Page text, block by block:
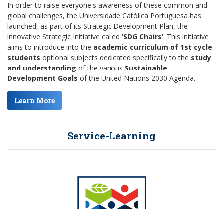
In order to raise everyone's awareness of these common and
global challenges, the Universidade Católica Portuguesa has
launched, as part of its Strategic Development Plan, the
innovative Strategic Initiative called ‘SDG Chairs’. This initiative
aims to introduce into the academic curriculum of 1st cycle
students optional subjects dedicated specifically to the study
and understanding of the various Sustainable
Development Goals of the United Nations 2030 Agenda.
Learn More
Service-Learning